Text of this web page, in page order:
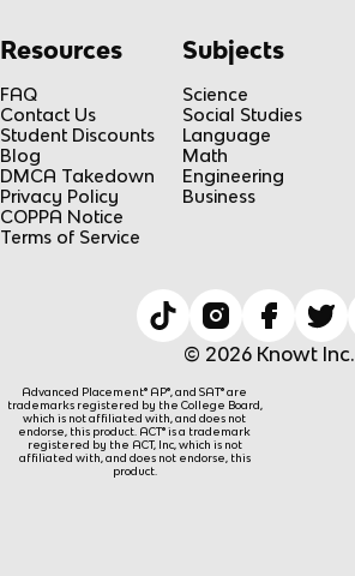
Resources
FAQ
Contact Us
Student Discounts
Blog
DMCA Takedown
Privacy Policy
COPPA Notice
Terms of Service
Subjects
Science
Social Studies
Language
Math
Engineering
Business
© 2026 Knowt Inc.
Advanced Placement® AP®, and SAT® are
trademarks registered by the College Board,
which is not affiliated with, and does not
endorse, this product. ACT® is a trademark
registered by the ACT, Inc, which is not
affiliated with, and does not endorse, this
product.